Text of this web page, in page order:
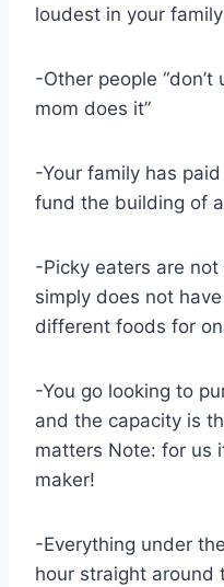
loudest in your family
-Other people
mom does it”
-Your family has
fund the building of
-Picky eaters are
simply does not
different foods for
-You go looking to
and the capacity is
matters Note: for us
maker!
-Everything under
hour straight around